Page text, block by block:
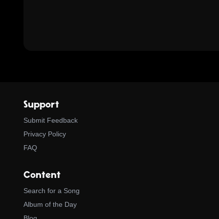
Support
Submit Feedback
Privacy Policy
FAQ
Content
Search for a Song
Album of the Day